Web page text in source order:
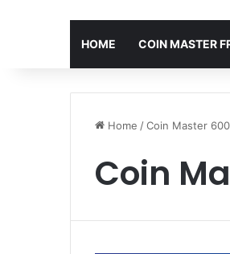
HOME COIN MASTER
Home /Coin Master
Coin